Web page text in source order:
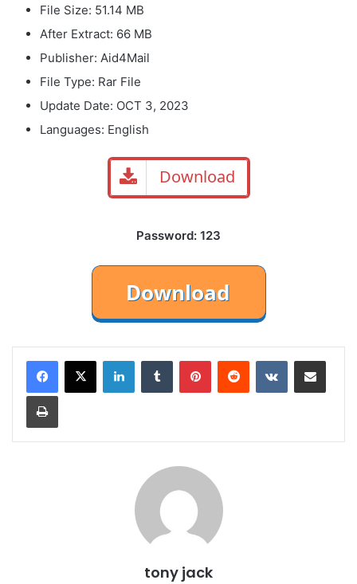
File Size: 51.14 MB
After Extract: 66 MB
Publisher: Aid4Mail
File Type: Rar File
Update Date: OCT 3, 2023
Languages: English
Download
Password: 123
LinkedInTumblr PinterestReddit VKontakteShare via Email
Print
tony jack